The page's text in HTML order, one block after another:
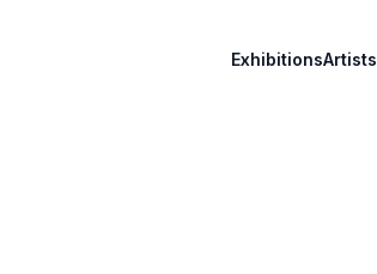
ExhibitionsArtists